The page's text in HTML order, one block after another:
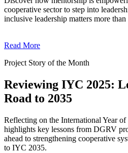
cooperative sector to step into
inclusive leadership matters more than
Read More
Project Story of the Month
Reviewing IYC 2025:
Road to 2035
Reflecting on the International Year
highlights key lessons from DGRV
ahead to strengthening cooperative
to IYC 2035.